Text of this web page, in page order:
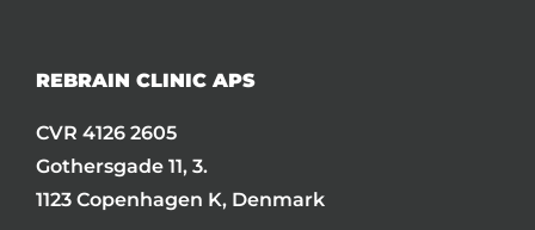
REBRAIN CLINIC APS
CVR 4126 2605
Gothersgade 11, 3.
1123 Copenhagen K, Denmark